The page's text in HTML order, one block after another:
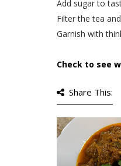
Add sugar to
Filter the tea
Garnish with
Check to see
Share This: